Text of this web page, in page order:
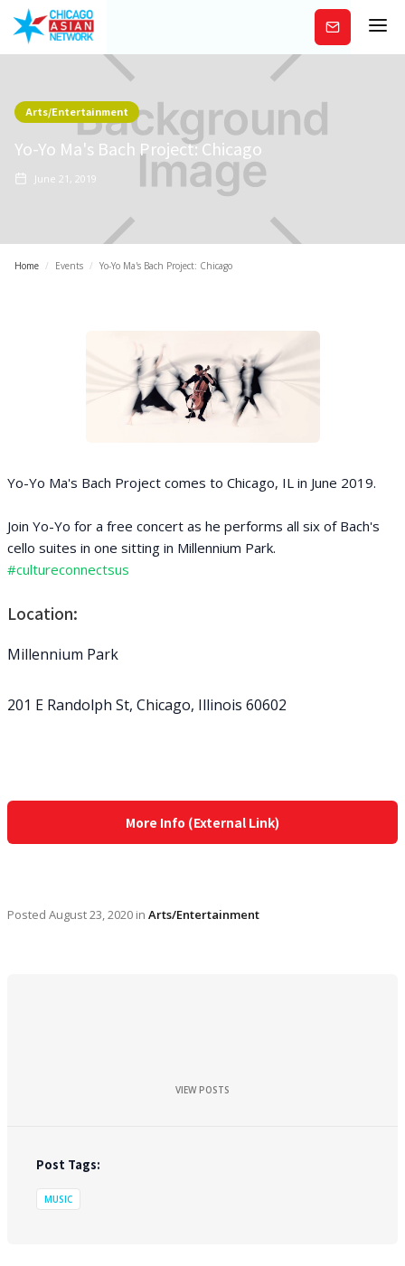
Subscribe
Arts/Entertainment
Yo-Yo Ma's Bach Project: Chicago
June 21, 2019
Home / Events / Yo-Yo Ma's Bach Project: Chicago
Yo-Yo Ma's Bach Project comes to Chicago, IL in June 2019.
Join Yo-Yo for a free concert as he performs all six of Bach's
cello suites in one sitting in Millennium Park.
#cultureconnectsus
Location:
Millennium Park
201 E Randolph St, Chicago, Illinois 60602
More Info (External Link)
Posted August 23, 2020 in Arts/Entertainment
VIEW POSTS
Post Tags:
MUSIC